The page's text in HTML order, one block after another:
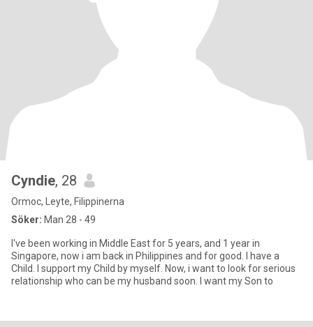
Cyndie, 28
Ormoc, Leyte, Filippinerna
Söker: Man 28 - 49
I've been working in Middle East for 5 years, and 1 year in
Singapore, now i am back in Philippines and for good. I have a
Child. I support my Child by myself. Now, i want to look for serious
relationship who can be my husband soon. I want my Son to